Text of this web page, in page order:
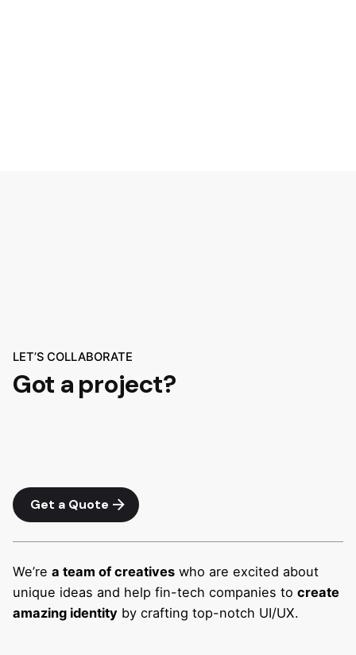
LET’S COLLABORATE
Got a project?
Get a Quote
We’re a team of creatives who are excited about
unique ideas and help fin-tech companies to create
amazing identity by crafting top-notch UI/UX.